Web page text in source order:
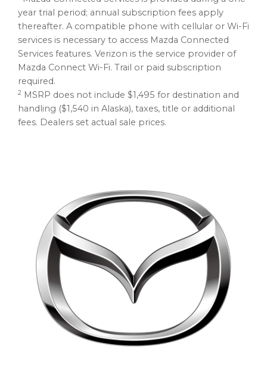
year trial period; annual subscription fees apply
thereafter. A compatible phone with cellular or Wi-Fi
services is necessary to access Mazda Connected
Services features. Verizon is the service provider of
Mazda Connect Wi-Fi. Trail or paid subscription
required.
2 MSRP does not include $1,495 for destination and
handling ($1,540 in Alaska), taxes, title or additional
fees. Dealers set actual sale prices.